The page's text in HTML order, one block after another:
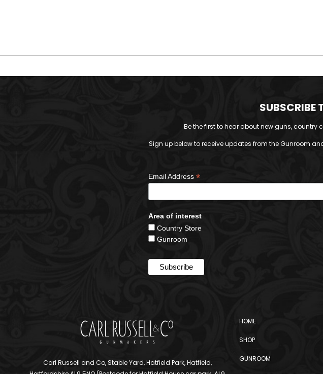
SUBSCRIBE
Be the first to hear about new guns, country
Sign up below to receive updates from the Gunroom
Email Address *
Area of interest
Country Store
Gunroom
Carl Russell and Co, Stable Yard, Hatfield Park, Hatfield,
HOME
SHOP
GUNROOM